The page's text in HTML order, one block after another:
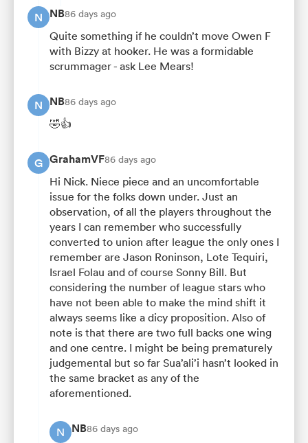
N NB86 days ago
Quite something if he couldn’t move Owen F
with Bizzy at hooker. He was a formidable
scrummager - ask Lee Mears!
N NB86 days ago
🤣👍
G GrahamVF86 days ago
Hi Nick. Niece piece and an uncomfortable
issue for the folks down under. Just an
observation, of all the players throughout the
years I can remember who successfully
converted to union after league the only ones I
remember are Jason Roninson, Lote Tequiri,
Israel Folau and of course Sonny Bill. But
considering the number of league stars who
have not been able to make the mind shift it
always seems like a dicy proposition. Also of
note is that there are two full backs one wing
and one centre. I might be being prematurely
judgemental but so far Sua’ali’i hasn’t looked in
the same bracket as any of the
aforementioned.
N NB86 days ago